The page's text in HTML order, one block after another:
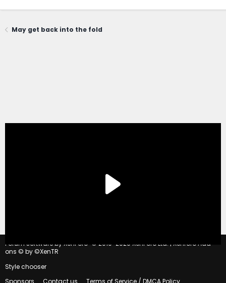
May get back into the fold
Forum software by XenForo © 2010-2020 XenForo Ltd. | Xenforo Add-
ons © by ©XenTR
Style chooser
Sponsors
Contact us Terms of Service / DMCA Policy